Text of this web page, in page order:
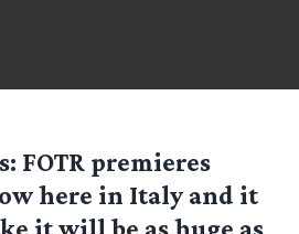
FOTR premieres
here in Italy and it